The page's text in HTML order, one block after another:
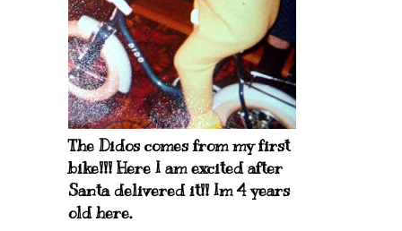
The Didos comes from my first
bike!!! Here I am excited after
Santa delivered it!! Im 4 years
old here.